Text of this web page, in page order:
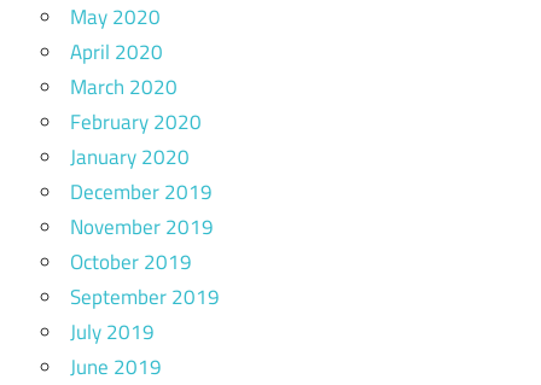
May 2020
April 2020
March 2020
February 2020
January 2020
December 2019
November 2019
October 2019
September 2019
July 2019
June 2019